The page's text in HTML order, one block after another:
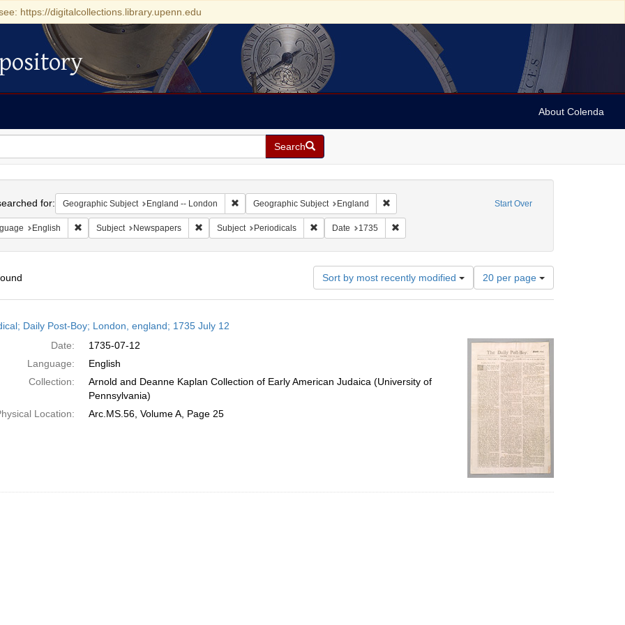
https://digitalcollections.library.upenn.edu
About Colenda
Search
Start Over
for: Geographic Subject England -- London Remove constraint Geographic Subject: England -- London
Geographic Subject England Remove constraint Geographic Subject: England
English Remove constraint Language: English
Subject Newspapers Remove constraint Subject: Newspapers
Subject Periodicals Remove constraint Subject: Periodicals
Date 1735 Remove constraint Date: 1735
Sort by most recently modified
Number
of
results
per
page
20 per page
Daily Post-Boy; London, england; 1735 July 12
Date:
1735-07-12
Language:
English
Collection:
Arnold and Deanne Kaplan Collection of Early American Judaica (University of
Pennsylvania)
Location:
Arc.MS.56, Volume A, Page 25